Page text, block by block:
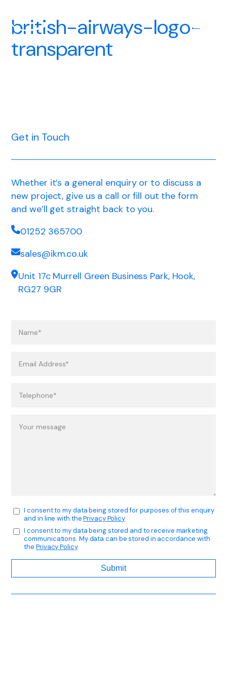
british-airways-logo-
transparent
Get in Touch
Whether it’s a general enquiry or to discuss a
new project, give us a call or fill out the form
and we’ll get straight back to you.
01252 365700
sales@ikm.co.uk
Unit 17c Murrell Green Business Park, Hook,
RG27 9GR
I consent to my data being stored for purposes of this enquiry
and in line with thePrivacy Policy
I consent to my data being stored and to receive marketing
communications. My data can be stored in accordance with
thePrivacy Policy